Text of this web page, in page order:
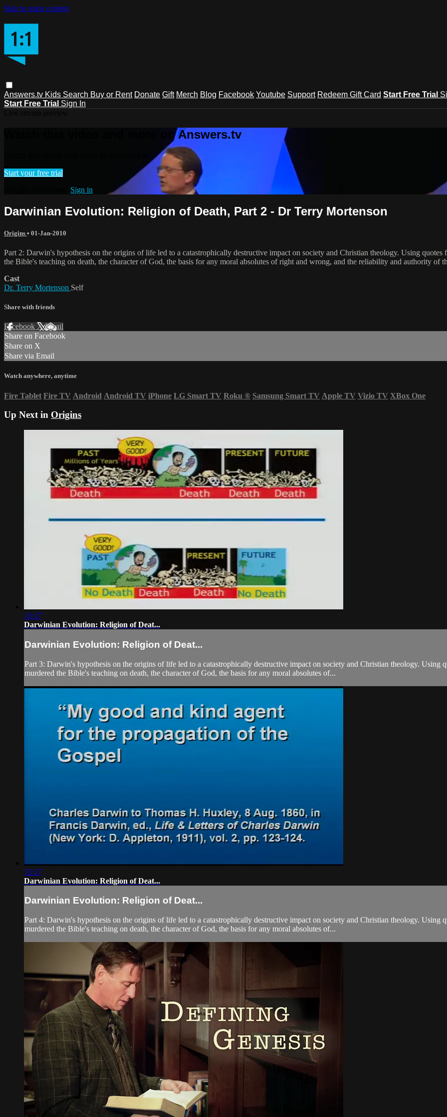
Skip to main content
Answers.tv Kids Search Buy or Rent Donate Gift Merch Blog Facebook Youtube Support Redeem Gift Card Start Free Trial
Start Free Trial Sign In
Watch this video and more on Answers.tv
Start your free trial
Sign in
Darwinian Evolution: Religion of Death, Part 2 - Dr Terry Mortenson
Origins • 01-Jan-2010
Part 2: Darwin's hypothesis on the origins of life led to a catastrophically destructive impact on society and Christian theology. Using
the Bible's teaching on death, the character of God, the basis for any moral absolutes of right and wrong, and the reliability and authority of
Cast
Dr. Terry Mortenson Self
Share with friends
Facebook XEmail
Share on Facebook
Share on X
Share via Email
Watch anywhere, anytime
Fire Tablet Fire TV Android Android TV iPhone LG Smart TV Roku ® Samsung Smart TV Apple TV Vizio TV XBox One
Up Next in Origins
15:17
Darwinian Evolution: Religion of Deat...
Darwinian Evolution: Religion of Deat...
Part 3: Darwin's hypothesis on the origins of life led to a catastrophically destructive impact on society and Christian theology.
murdered the Bible's teaching on death, the character of God, the basis for any moral absolutes of...
15:17
Darwinian Evolution: Religion of Deat...
Darwinian Evolution: Religion of Deat...
Part 4: Darwin's hypothesis on the origins of life led to a catastrophically destructive impact on society and Christian theology.
murdered the Bible's teaching on death, the character of God, the basis for any moral absolutes of...